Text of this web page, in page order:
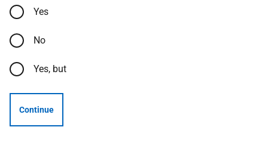
Yes
No
Yes, but
Continue